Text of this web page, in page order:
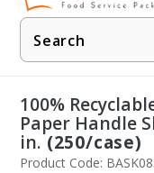
Product
Search
100%
Paper Handle
in.(250/case)
Product Code: